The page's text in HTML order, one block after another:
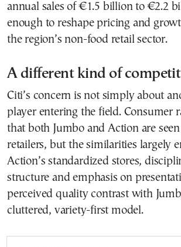
annual sales of €1.5 billion to €2.2
enough to reshape pricing and
the region’s non-food retail sector.
A different kind of
Citi’s concern is not simply about
player entering the field. Consumer
that both Jumbo and Action are
retailers, but the similarities largely
Action’s standardized stores,
structure and emphasis on
perceived quality contrast with
cluttered, variety-first model.